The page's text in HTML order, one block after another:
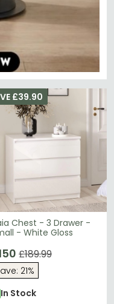
Chest - 3 Drawer -
- White Gloss
£39.90
£189.99
21%
In Stock